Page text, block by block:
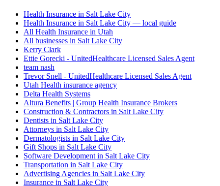
Health Insurance in Salt Lake City
Health Insurance in Salt Lake City — local guide
All Health Insurance in Utah
All businesses in Salt Lake City
Kerry Clark
Ettie Gorecki - UnitedHealthcare Licensed Sales Agent
team nash
Trevor Snell - UnitedHealthcare Licensed Sales Agent
Utah Health insurance agency
Delta Health Systems
Altura Benefits | Group Health Insurance Brokers
Construction & Contractors in Salt Lake City
Dentists in Salt Lake City
Attorneys in Salt Lake City
Dermatologists in Salt Lake City
Gift Shops in Salt Lake City
Software Development in Salt Lake City
Transportation in Salt Lake City
Advertising Agencies in Salt Lake City
Insurance in Salt Lake City